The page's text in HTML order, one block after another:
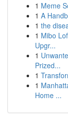
1 Meme
1 A
1 the
1 Mibo
Upgr...
1
Prized...
1
1
Home ...